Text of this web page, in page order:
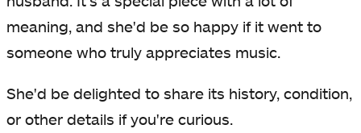
meaning, and she'd be so happy if it went to
someone who truly appreciates music.
She'd be delighted to share its history, condition,
or other details if you're curious.